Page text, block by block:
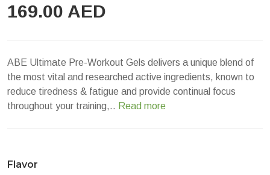
169.00 AED
ABE Ultimate Pre-Workout Gels delivers a unique blend of
the most vital and researched active ingredients, known to
reduce tiredness & fatigue and provide continual focus
throughout your training,.. Read more
Flavor